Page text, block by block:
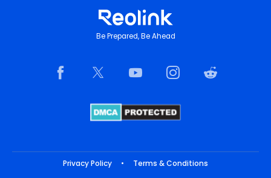
Be Prepared, Be Ahead
Privacy Policy • Terms & Conditions